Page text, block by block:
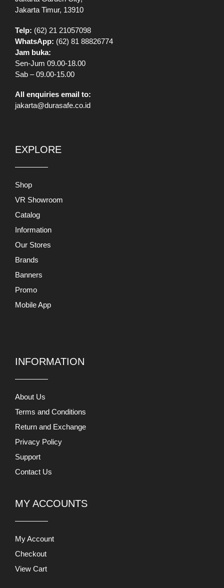
Jakarta Timur, 13910
Telp: (62) 21 21057098
WhatsApp: (62) 81 88826774
Jam buka:
Sen-Jum 09.00-18.00
Sab – 09.00-15.00
All enquiries email to:
jakarta@durasafe.co.id
EXPLORE
Shop
VR Showroom
Catalog
Information
Our Stores
Brands
Banners
Promo
Mobile App
INFORMATION
About Us
Terms and Conditions
Return and Exchange
Privacy Policy
Support
Contact Us
MY ACCOUNTS
My Account
Checkout
View Cart